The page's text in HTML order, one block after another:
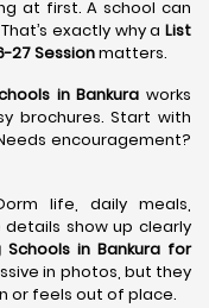
at first. A school can
exactly why a List
27 Sessionmatters.
in Bankuraworks
brochures. Start with
encouragement?
life, daily meals,
show up clearly
in Bankura for
in photos, but they
or feels out of place.